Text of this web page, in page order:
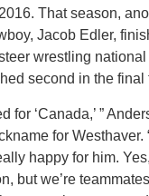
That season,
Jacob Edler,
wrestling
second in the final
for ‘Canada,’ ”
for Westhaver.
happy for him.
but we’re